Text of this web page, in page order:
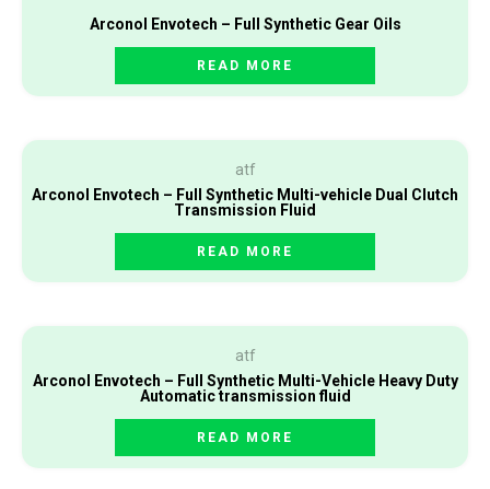
Arconol Envotech – Full Synthetic Gear Oils
READ MORE
atf
Arconol Envotech – Full Synthetic Multi-vehicle Dual Clutch
Transmission Fluid
READ MORE
atf
Arconol Envotech – Full Synthetic Multi-Vehicle Heavy Duty
Automatic transmission fluid
READ MORE